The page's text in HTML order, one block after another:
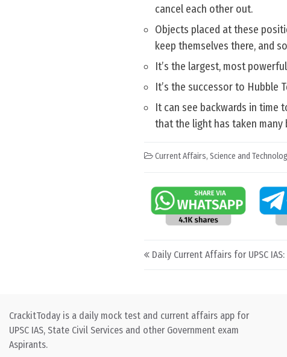
cancel each other out.
Objects placed at these
keep themselves there, and
It’s the largest, most
It’s the successor to Hubble
It can see backwards in time
that the light has taken
Current Affairs, Science and
Post navigation
Daily Current Affairs for UPSC
CrackitToday is a daily mock test and current affairs app for
UPSC IAS, State Civil Services and other Government exam
Aspirants.